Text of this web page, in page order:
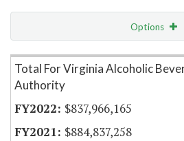
Options
Item Lookup
Total For Virginia Alcoholic
Authority
$837,966,165
$884,837,258